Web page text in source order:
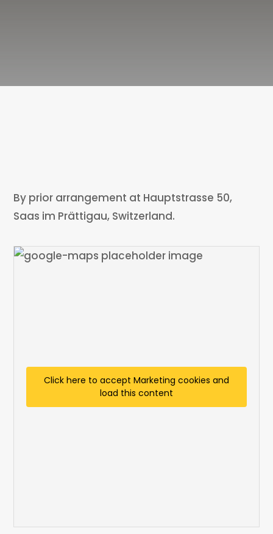
By prior arrangement at Hauptstrasse 50,
Saas im Prättigau, Switzerland.
Click here to accept Marketing cookies and
load this content